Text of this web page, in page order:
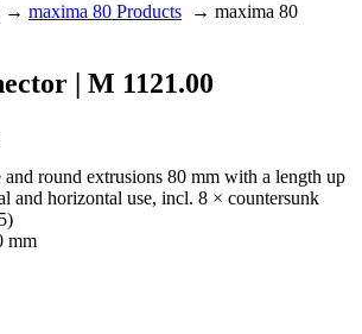
→ maxima 80 Products → maxima 80
| M 1121.00
and round extrusions 80 mm with a length up
and horizontal use, incl. 8 × countersunk
mm